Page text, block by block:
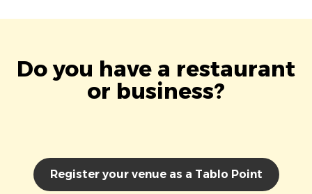
Do you have a restaurant
or business?
Register your venue as a Tablo Point